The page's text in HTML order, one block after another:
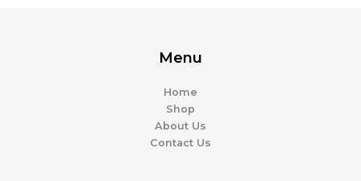
Menu
Home
Shop
About Us
Contact Us